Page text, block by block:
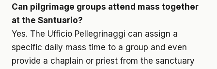
Can pilgrimage groups attend mass together
at the Santuario?
Yes. The Ufficio Pellegrinaggi can assign a
specific daily mass time to a group and even
provide a chaplain or priest from the sanctuary